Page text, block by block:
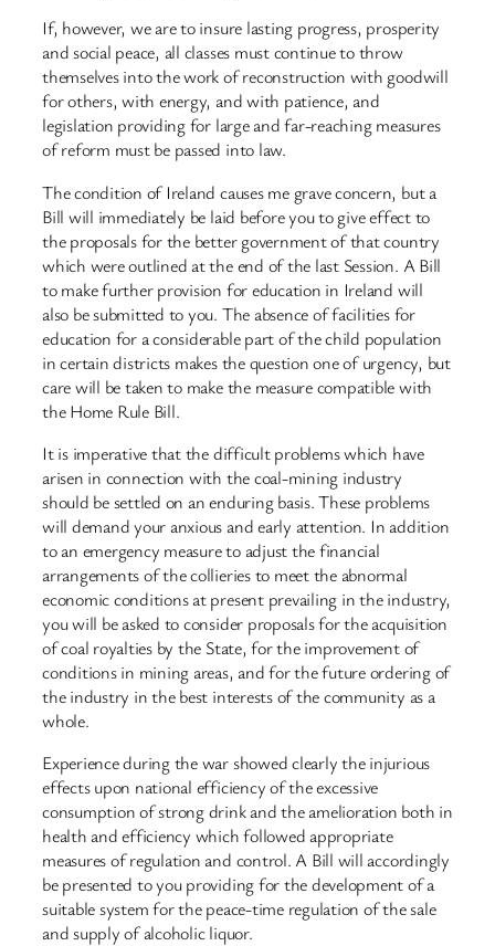
If, however, we are to insure lasting progress, prosperity
and social peace, all classes must continue to throw
themselves into the work of reconstruction with goodwill
for others, with energy, and with patience, and
legislation providing for large and far-reaching measures
of reform must be passed into law.
The condition of Ireland causes me grave concern, but a
Bill will immediately be laid before you to give effect to
the proposals for the better government of that country
which were outlined at the end of the last Session. A Bill
to make further provision for education in Ireland will
also be submitted to you. The absence of facilities for
education for a considerable part of the child population
in certain districts makes the question one of urgency, but
care will be taken to make the measure compatible with
the Home Rule Bill.
It is imperative that the difficult problems which have
arisen in connection with the coal-mining industry
should be settled on an enduring basis. These problems
will demand your anxious and early attention. In addition
to an emergency measure to adjust the financial
arrangements of the collieries to meet the abnormal
economic conditions at present prevailing in the industry,
you will be asked to consider proposals for the acquisition
of coal royalties by the State, for the improvement of
conditions in mining areas, and for the future ordering of
the industry in the best interests of the community as a
whole.
Experience during the war showed clearly the injurious
effects upon national efficiency of the excessive
consumption of strong drink and the amelioration both in
health and efficiency which followed appropriate
measures of regulation and control. A Bill will accordingly
be presented to you providing for the development of a
suitable system for the peace-time regulation of the sale
and supply of alcoholic liquor.